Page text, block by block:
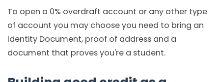
To open a 0% overdraft account or any other type
of account you may choose you need to bring an
Identity Document, proof of address and a
document that proves you're a student.